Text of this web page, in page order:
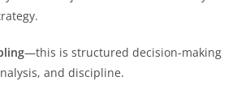
—this is structured decision-making
and discipline.